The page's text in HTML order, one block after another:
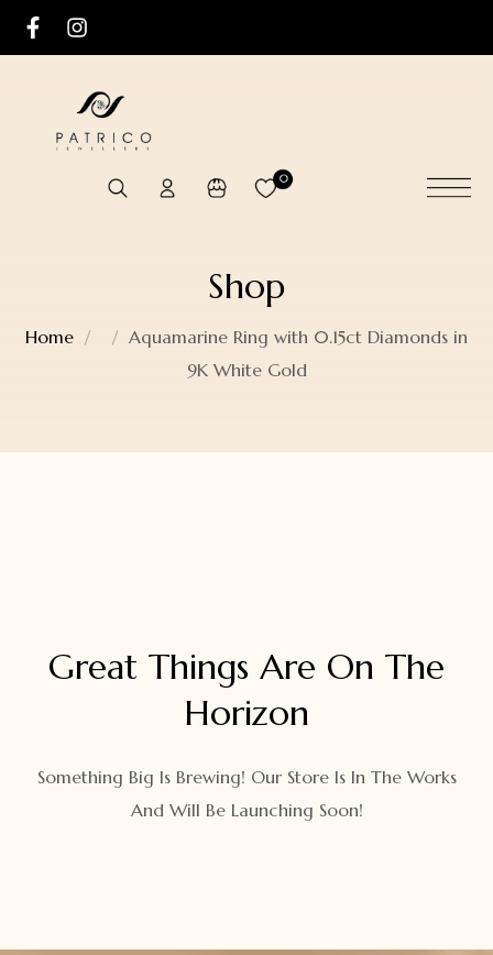
0
Shop
Home
Aquamarine Ring with 0.15ct Diamonds in
9K White Gold
Great Things Are On The
Horizon
Something Big Is Brewing! Our Store Is In The Works
And Will Be Launching Soon!